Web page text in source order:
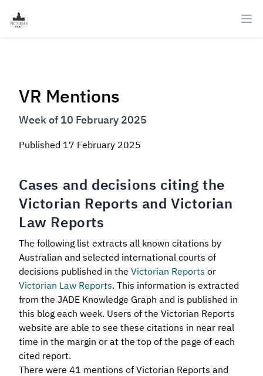
VR Mentions
Week of 10 February 2025
Published 17 February 2025
Cases and decisions citing the
Victorian Reports and Victorian
Law Reports
The following list extracts all known citations by
Australian and selected international courts of
decisions published in the Victorian Reports or
Victorian Law Reports. This information is extracted
from the JADE Knowledge Graph and is published in
this blog each week. Users of the Victorian Reports
website are able to see these citations in near real
time in the margin or at the top of the page of each
cited report.
There were 41 mentions of Victorian Reports and